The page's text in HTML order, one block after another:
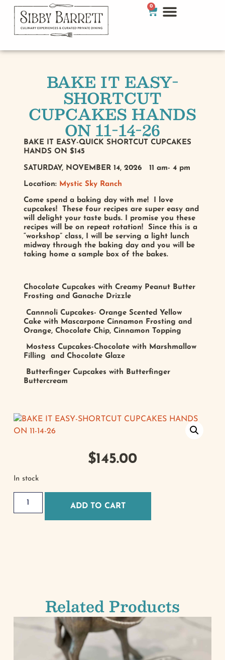
0
BAKE IT EASY-
SHORTCUT
CUPCAKES HANDS
ON 11-14-26
BAKE IT EASY-QUICK SHORTCUT CUPCAKES
HANDS ON $145
SATURDAY, NOVEMBER 14, 2026 11 am- 4 pm
Location: Mystic Sky Ranch
Come spend a baking day with me! I love
cupcakes! These four recipes are super easy and
will delight your taste buds. I promise you these
recipes will be on repeat rotation! Since this is a
“workshop” class, I will be serving a light lunch
midway through the baking day and you will be
taking home a sample box of the bakes.
Chocolate Cupcakes with Creamy Peanut Butter
Frosting and Ganache Drizzle
Cannnoli Cupcakes- Orange Scented Yellow
Cake with Mascarpone Cinnamon Frosting and
Orange, Chocolate Chip, Cinnamon Topping
Mostess Cupcakes-Chocolate with Marshmallow
Filling and Chocolate Glaze
Butterfinger Cupcakes with Butterfinger
Buttercream
$145.00
In stock
ADD TO CART
Related Products